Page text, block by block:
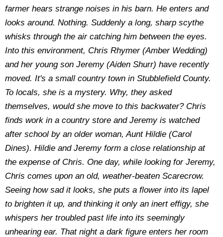
farmer hears strange noises in his barn. He enters and
looks around. Nothing. Suddenly a long, sharp scythe
whisks through the air catching him between the eyes.
Into this environment, Chris Rhymer (Amber Wedding)
and her young son Jeremy (Aiden Shurr) have recently
moved. It's a small country town in Stubblefield County.
To locals, she is a mystery. Why, they asked
themselves, would she move to this backwater? Chris
finds work in a country store and Jeremy is watched
after school by an older woman, Aunt Hildie (Carol
Dines). Hildie and Jeremy form a close relationship at
the expense of Chris. One day, while looking for Jeremy,
Chris comes upon an old, weather-beaten Scarecrow.
Seeing how sad it looks, she puts a flower into its lapel
to brighten it up, and thinking it only an inert effigy, she
whispers her troubled past life into its seemingly
unhearing ear. That night a dark figure enters her room